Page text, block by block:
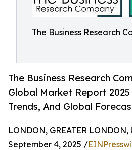
The Business Research
The Business Research
Global Market Report
Trends, And Global
LONDON, GREATER
September 4, 2025 /